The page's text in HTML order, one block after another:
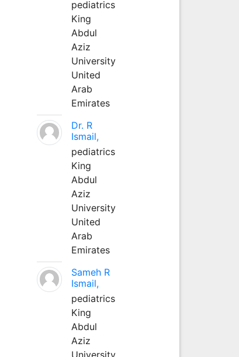
pediatrics
King
Abdul
Aziz
University
United
Arab
Emirates
Dr. R
Ismail,
pediatrics
King
Abdul
Aziz
University
United
Arab
Emirates
Sameh R
Ismail,
pediatrics
King
Abdul
Aziz
University